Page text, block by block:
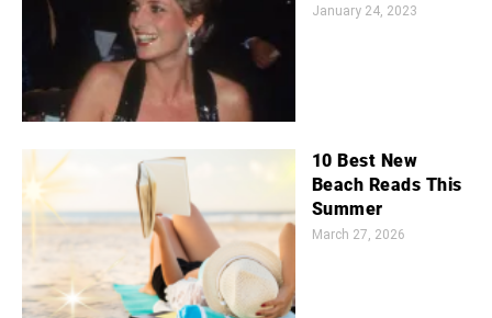
January 24, 2023
10 Best New
Beach Reads This
Summer
March 27, 2026